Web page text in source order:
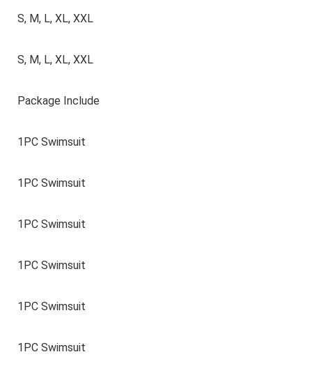
S, M, L, XL, XXL
S, M, L, XL, XXL
Package Include
1PC Swimsuit
1PC Swimsuit
1PC Swimsuit
1PC Swimsuit
1PC Swimsuit
1PC Swimsuit